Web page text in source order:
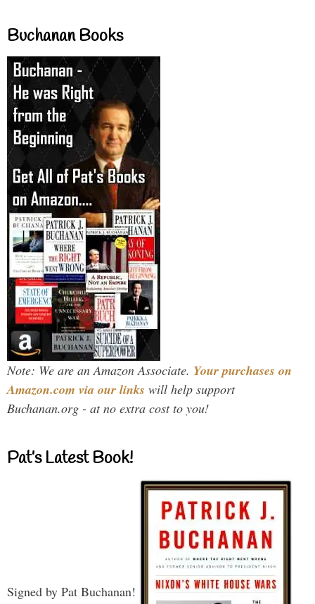
Buchanan Books
Note: We are an Amazon Associate. Your purchases on
Amazon.com via our links will help support
Buchanan.org - at no extra cost to you!
Pat’s Latest Book!
Signed by Pat Buchanan!